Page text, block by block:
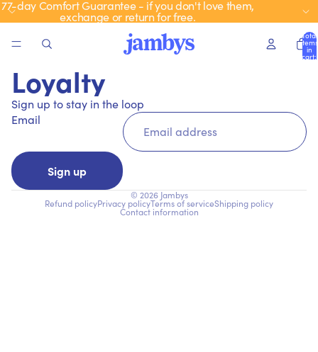
77-day Comfort Guarantee - if you don't love them,
exchange or return for free.
Total
items
in
cart:
Loyalty
Sign up to stay in the loop
Email
Sign up
© 2026 Jambys
Refund policyPrivacy policyTerms of serviceShipping policy
Contact information